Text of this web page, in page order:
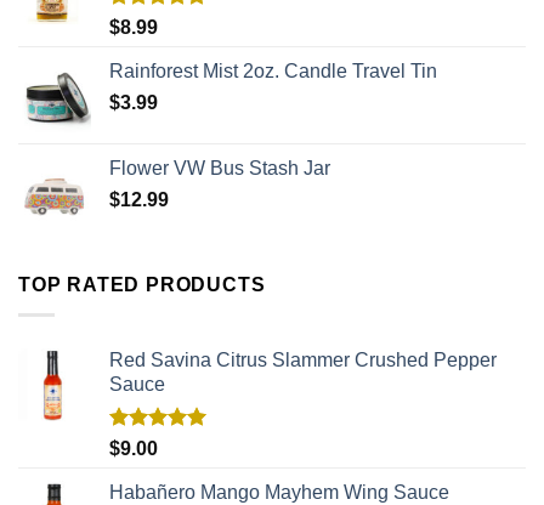
Rated
$8.99
Rainforest Mist 2oz. Candle Travel Tin
$3.99
Flower VW Bus Stash Jar
$12.99
TOP RATED PRODUCTS
Red Savina Citrus Slammer Crushed Pepper
Sauce
Rated
$9.00
Habañero Mango Mayhem Wing Sauce